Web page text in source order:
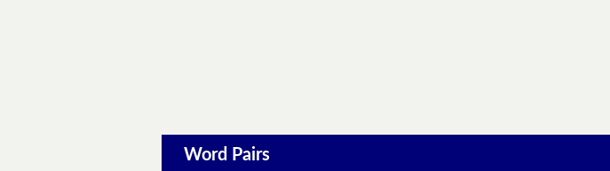
Word Pairs